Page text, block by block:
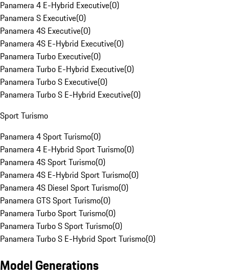
Panamera 4 E-Hybrid Executive(0)
Panamera S Executive(0)
Panamera 4S Executive(0)
Panamera 4S E-Hybrid Executive(0)
Panamera Turbo Executive(0)
Panamera Turbo E-Hybrid Executive(0)
Panamera Turbo S Executive(0)
Panamera Turbo S E-Hybrid Executive(0)
Sport Turismo
Panamera 4 Sport Turismo(0)
Panamera 4 E-Hybrid Sport Turismo(0)
Panamera 4S Sport Turismo(0)
Panamera 4S E-Hybrid Sport Turismo(0)
Panamera 4S Diesel Sport Turismo(0)
Panamera GTS Sport Turismo(0)
Panamera Turbo Sport Turismo(0)
Panamera Turbo S Sport Turismo(0)
Panamera Turbo S E-Hybrid Sport Turismo(0)
Model Generations